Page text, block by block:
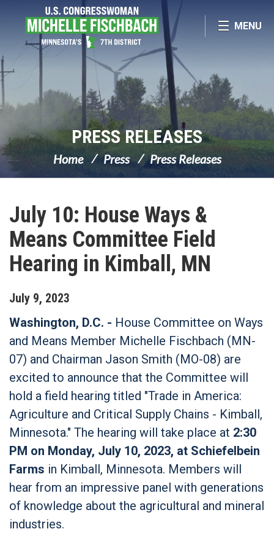
Skip Navigation
MENU
PRESS RELEASES
Home Press Press Releases
July 10: House Ways &
Means Committee Field
Hearing in Kimball, MN
July 9, 2023
Washington, D.C. - House Committee on Ways
and Means Member Michelle Fischbach (MN-
07) and Chairman Jason Smith (MO-08) are
excited to announce that the Committee will
hold a field hearing titled "Trade in America:
Agriculture and Critical Supply Chains - Kimball,
Minnesota." The hearing will take place at 2:30
PM on Monday, July 10, 2023, at Schiefelbein
Farms in Kimball, Minnesota. Members will
hear from an impressive panel with generations
of knowledge about the agricultural and mineral
industries.